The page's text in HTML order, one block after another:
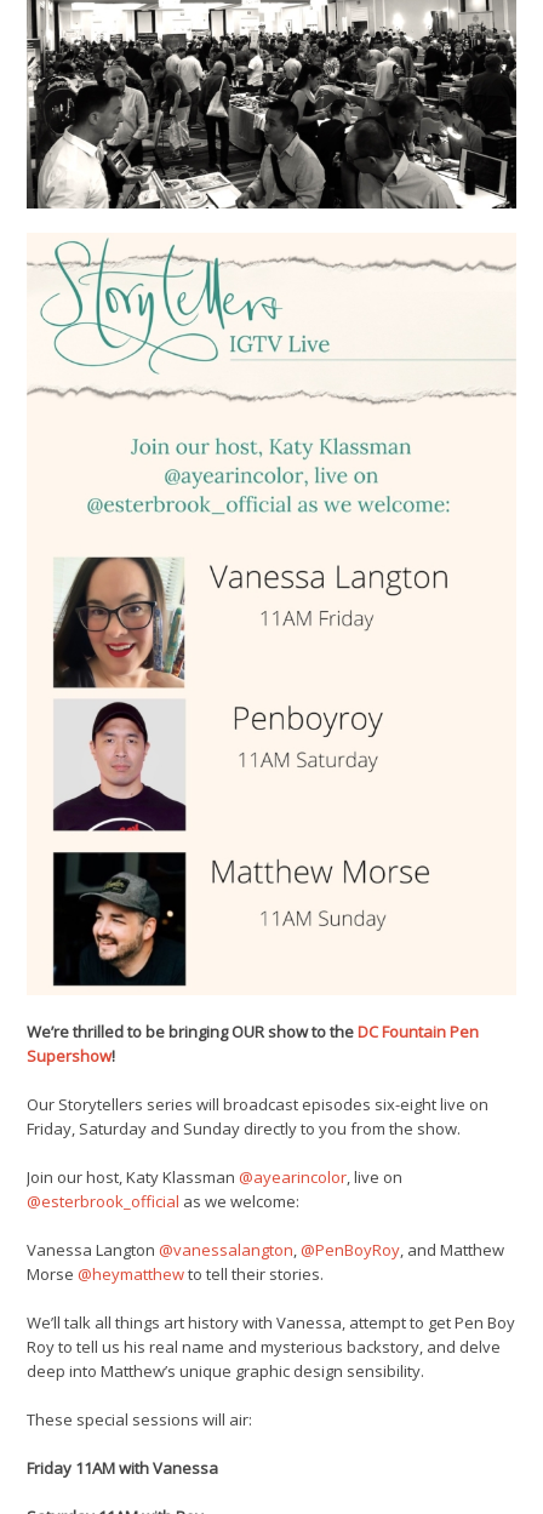
We’re thrilled to be bringing OUR show to theDC Fountain Pen
Supershow!
Our Storytellers series will broadcast episodes six-eight live on
Friday, Saturday and Sunday directly to you from the show.
Join our host, Katy Klassman @ayearincolor, live on
@esterbrook_official as we welcome:
Vanessa Langton @vanessalangton, @PenBoyRoy, and Matthew
Morse @heymatthewto tell their stories.
We’ll talk all things art history with Vanessa, attempt to get Pen Boy
Roy to tell us his real name and mysterious backstory, and delve
deep into Matthew’s unique graphic design sensibility.
These special sessions will air:
Friday 11AM with Vanessa